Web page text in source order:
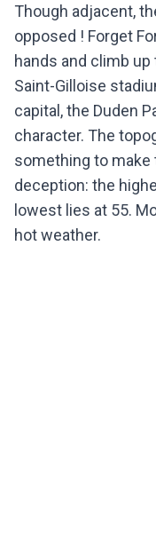
Though adjacent,
opposed ! Forget
hands and climb up
Saint-Gilloise
capital, the Duden
character. The
something to make
deception: the
lowest lies at 55.
hot weather.